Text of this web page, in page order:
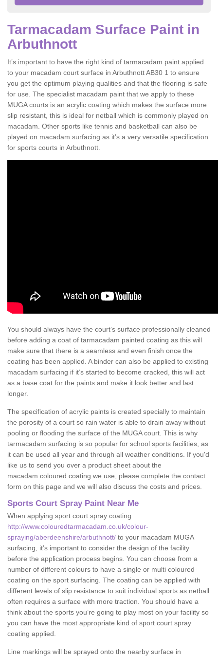
Tarmacadam Surface Paint in
Arbuthnott
It’s important to have the right kind of tarmacadam paint applied
to your macadam court surface in Arbuthnott AB30 1 to ensure
you get the optimum playing qualities and that the flooring is safe
for use. The specialist macadam paint that we apply to these
MUGA courts is an acrylic coating which makes the surface more
slip resistant, this is ideal for netball which is commonly played on
macadam. Other sports like tennis and basketball can also be
played on macadam surfacing as it’s a very versatile specification
for sports courts in Arbuthnott.
You should always have the court’s surface professionally cleaned
before adding a coat of tarmacadam painted coating as this will
make sure that there is a seamless and even finish once the
coating has been applied. A binder can also be applied to existing
macadam surfacing if it’s started to become cracked, this will act
as a base coat for the paints and make it look better and last
longer.
The specification of acrylic paints is created specially to maintain
the porosity of a court so rain water is able to drain away without
pooling or flooding the surface of the MUGA court. This is why
tarmacadam surfacing is so popular for school sports facilities, as
it can be used all year and through all weather conditions. If you'd
like us to send you over a product sheet about the
macadam coloured coating we use, please complete the contact
form on this page and we will also discuss the costs and prices.
Sports Court Spray Paint Near Me
When applying sport court spray coating
http://www.colouredtarmacadam.co.uk/colour-
spraying/aberdeenshire/arbuthnott/ to your macadam MUGA
surfacing, it’s important to consider the design of the facility
before the application process begins. You can choose from a
number of different colours to have a single or multi coloured
coating on the sport surfacing. The coating can be applied with
different levels of slip resistance to suit individual sports as netball
often requires a surface with more traction. You should have a
think about the sports you’re going to play most on your facility so
you can have the most appropriate kind of sport court spray
coating applied.
Line markings will be sprayed onto the nearby surface in